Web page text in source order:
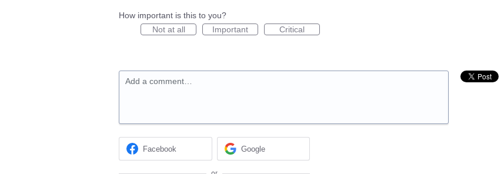
How important is this to you?
Not at all
Important Critical
Add a comment…
Facebook Google